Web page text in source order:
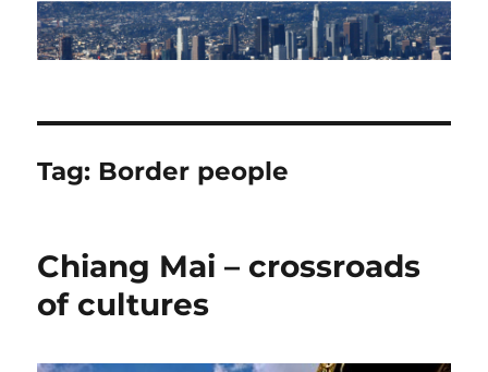
Tag: Border people
Chiang Mai – crossroads
of cultures